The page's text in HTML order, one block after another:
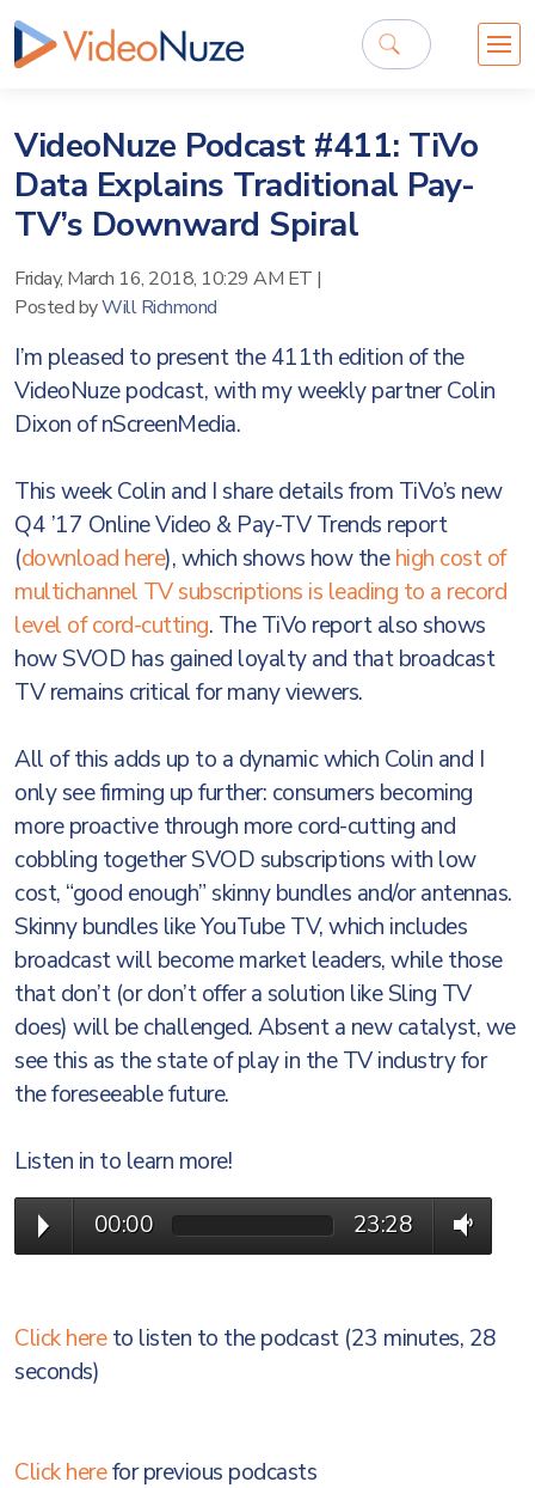
VideoNuze Podcast #411: TiVo
Data Explains Traditional Pay-
TV’s Downward Spiral
Friday, March 16, 2018, 10:29 AM ET |
Posted byWill Richmond
I’m pleased to present the 411th edition of the
VideoNuze podcast, with my weekly partner Colin
Dixon of nScreenMedia.
This week Colin and I share details from TiVo’s new
Q4 ’17 Online Video & Pay-TV Trends report
(download here), which shows how thehigh cost of
multichannel TV subscriptions is leading to a record
level of cord-cutting. The TiVo report also shows
how SVOD has gained loyalty and that broadcast
TV remains critical for many viewers.
All of this adds up to a dynamic which Colin and I
only see firming up further: consumers becoming
more proactive through more cord-cutting and
cobbling together SVOD subscriptions with low
cost, “good enough” skinny bundles and/or antennas.
Skinny bundles like YouTube TV, which includes
broadcast will become market leaders, while those
that don’t (or don’t offer a solution like Sling TV
does) will be challenged. Absent a new catalyst, we
see this as the state of play in the TV industry for
the foreseeable future.
Listen in to learn more!
00:00 23:28
Click hereto listen to the podcast (23 minutes, 28
seconds)
Click herefor previous podcasts